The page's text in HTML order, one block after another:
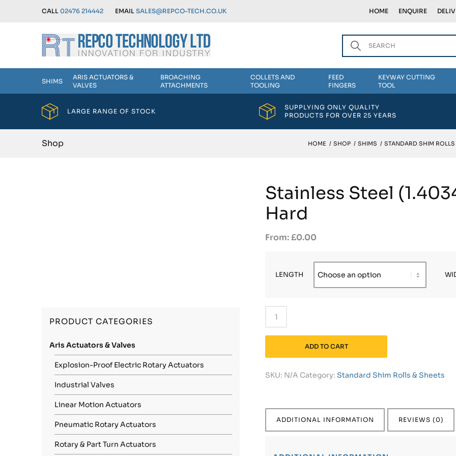
CALL 02476 214442 EMAIL SALES@REPCO-TECH.CO.UK HOME ENQUIRE
SHIMS
ARIS ACTUATORS &
VALVES
BROACHING
ATTACHMENTS
COLLETS AND
TOOLING
FEED
FINGERS
KEYWAY CUTTING
TOOL
LARGE RANGE OF STOCK
SUPPLYING ONLY QUALITY
PRODUCTS FOR OVER 25 YEARS
Shop HOME / SHOP / SHIMS / STANDARD SHIM ROLLS
PRODUCT CATEGORIES
Aris Actuators & Valves
Explosion-Proof Electric Rotary Actuators
Industrial Valves
Linear Motion Actuators
Pneumatic Rotary Actuators
Rotary & Part Turn Actuators
Stainless Steel
Hard
£0.00
LENGTH
ADD TO CART
SKU: N/A Category:Standard Shim Rolls & Sheets
ADDITIONAL INFORMATION REVIEWS (0)